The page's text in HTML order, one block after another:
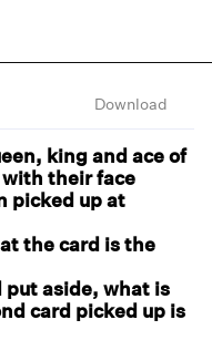
Download
king and ace of
their face
picked up at
the card is the
put aside, what is
card picked up is